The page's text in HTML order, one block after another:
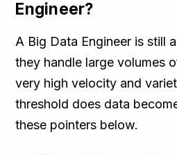
Engineer?
A Big Data Engineer is still
they handle large volumes
very high velocity and
threshold does data
these pointers below.